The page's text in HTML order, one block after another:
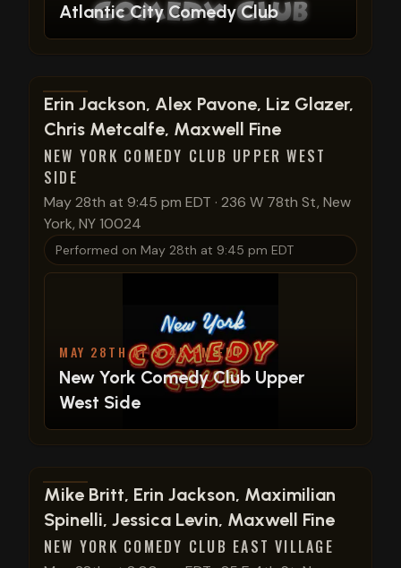
Atlantic City Comedy Club
View show details
Erin Jackson, Alex Pavone, Liz Glazer,
Chris Metcalfe, Maxwell Fine
NEW YORK COMEDY CLUB UPPER WEST
SIDE
May 28th at 9:45 pm EDT · 236 W 78th St, New
York, NY 10024
Performed on May 28th at 9:45 pm EDT
MAY 28TH AT 9:45 PM EDT
New York Comedy Club Upper
West Side
View show details
Mike Britt, Erin Jackson, Maximilian
Spinelli, Jessica Levin, Maxwell Fine
NEW YORK COMEDY CLUB EAST VILLAGE